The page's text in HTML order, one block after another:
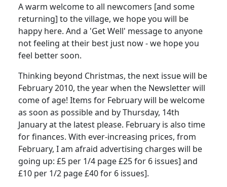
A warm welcome to all newcomers [and some
returning] to the village, we hope you will be
happy here. And a 'Get Well' message to anyone
not feeling at their best just now - we hope you
feel better soon.
Thinking beyond Christmas, the next issue will be
February 2010, the year when the Newsletter will
come of age! Items for February will be welcome
as soon as possible and by Thursday, 14th
January at the latest please. February is also time
for finances. With ever-increasing prices, from
February, I am afraid advertising charges will be
going up: £5 per 1/4 page £25 for 6 issues] and
£10 per 1/2 page £40 for 6 issues].